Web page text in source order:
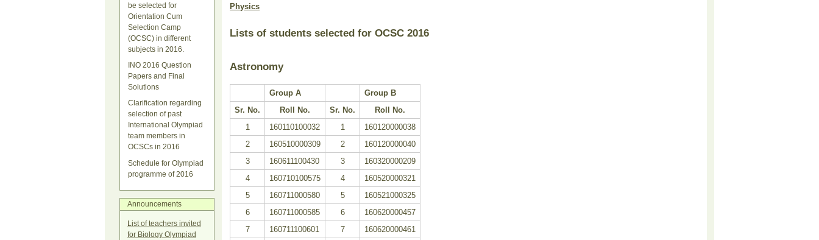
be selected for
Orientation Cum
Selection Camp
(OCSC) in different
subjects in 2016.
INO 2016 Question
Papers and Final
Solutions
Clarification regarding
selection of past
International Olympiad
team members in
OCSCs in 2016
Schedule for Olympiad
programme of 2016
Announcements
List of teachers invited
for Biology Olympiad
Physics
Lists of students selected for OCSC 2016
Astronomy
Group A
Group B
Sr. No.
Roll No. Sr. No.
Roll No.
1
160110100032 1
160120000038
2
160510000309 2
160120000040
3
160611100430 3
160320000209
4
160710100575 4
160520000321
5
160711000580 5
160521000325
6
160711000585 6
160620000457
7
160711100601 7
160620000461